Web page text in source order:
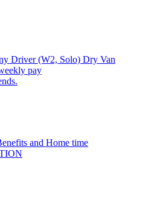
Driver (W2, Solo) Dry Van
pay
and Home time